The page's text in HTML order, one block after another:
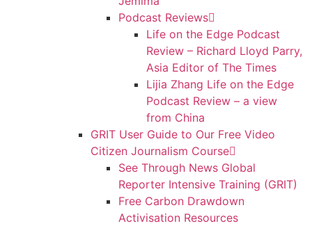
Podcast Reviews
Life on the Edge Podcast
Review – Richard Lloyd Parry,
Asia Editor of The Times
Lijia Zhang Life on the Edge
Podcast Review – a view
from China
GRIT User Guide to Our Free Video
Citizen Journalism Course
See Through News Global
Reporter Intensive Training (GRIT)
Free Carbon Drawdown
Activisation Resources